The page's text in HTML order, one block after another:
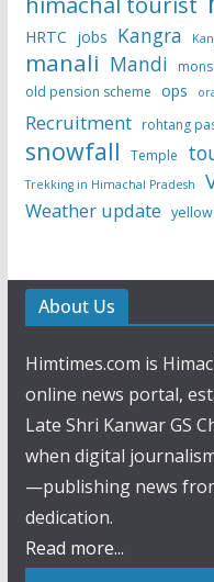
HRTC jobs Kangra
manali Mandi
old pension scheme ops
Recruitment rohtang
snowfall Temple
Trekking in Himachal Pradesh
Weather update
About Us
Himtimes.com is
online news portal,
Late Shri Kanwar GS
when digital
—publishing news
dedication.
Read more...